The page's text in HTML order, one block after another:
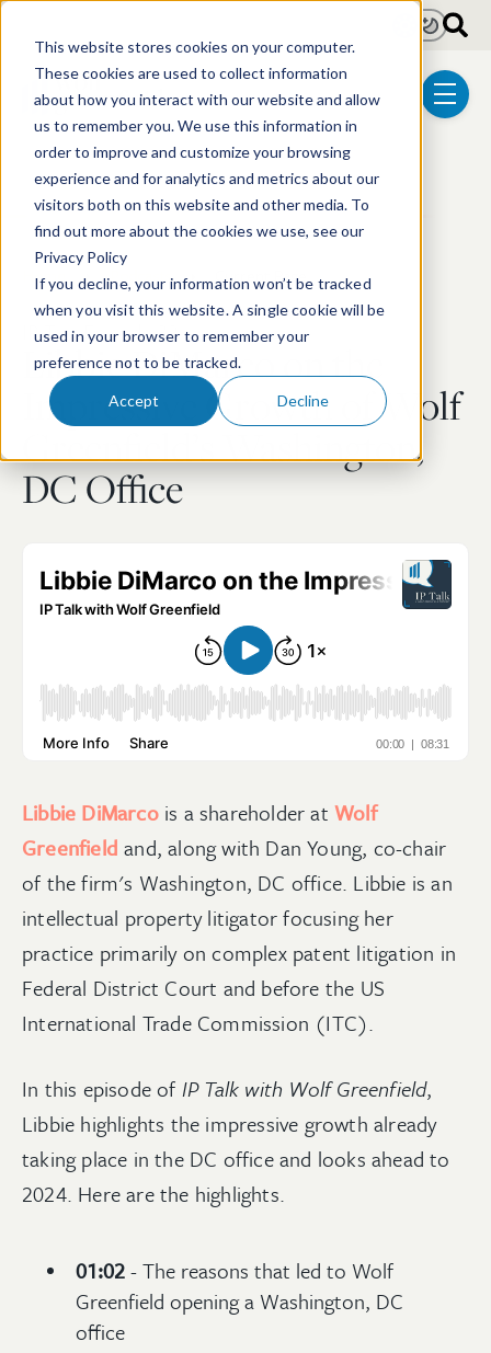
This website stores cookies on your computer.
These cookies are used to collect information
about how you interact with our website and allow
us to remember you. We use this information in
order to improve and customize your browsing
experience and for analytics and metrics about our
visitors both on this website and other media. To
find out more about the cookies we use, see our
Privacy Policy
If you decline, your information won’t be tracked
when you visit this website. A single cookie will be
used in your browser to remember your
preference not to be tracked.
Accept Decline
menu
LightDark
Home Current Page
IP Talk Episode 32
Libbie DiMarco on the
Impressive Growth of Wolf
Greenfield’s Washington,
DC Office
Libbie DiMarcois a shareholder atWolf
Greenfield and, along with Dan Young, co-chair
of the firm's Washington, DC office. Libbie is an
intellectual property litigator focusing her
practice primarily on complex patent litigation in
Federal District Court and before the US
International Trade Commission (ITC).
In this episode of IP Talk with Wolf Greenfield,
Libbie highlights the impressive growth already
taking place in the DC office and looks ahead to
2024. Here are the highlights.
01:02- The reasons that led to Wolf
Greenfield opening a Washington, DC
office